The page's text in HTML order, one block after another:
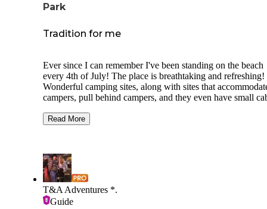
Park
Tradition for me
Ever since I can remember I've been standing on the beach
every 4th of July! The place is breathtaking and refreshing!
Wonderful camping sites, along with sites that
campers, pull behind campers, and they even have small
seen ....soft warm sand between your toes and the water
huckleberries . Pancakes with fresh huckleberries is the best
especially from North Idaho! The rangers are super
welcoming always! There's so many trails for hiking and
creek that runs into priest lake is super special!! I can't wait
see it again this year!! See you there everyone!!
Read More
T&A Adventures *.
Guide